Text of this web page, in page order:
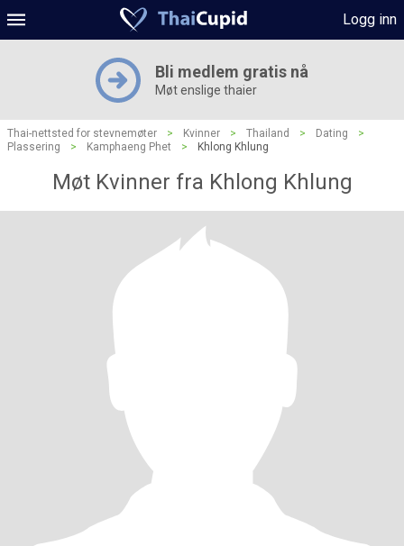
Logg inn
Bli medlem gratis nå
Møt enslige thaier
Thai-nettsted for stevnemøter > Kvinner > Thailand > Dating
>
Plassering
> Kamphaeng Phet > Khlong Khlung
Møt Kvinner fra Khlong Khlung